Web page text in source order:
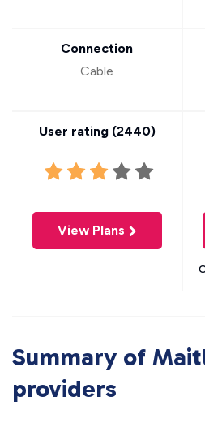
Connection
Cable
User rating (2440)
View Plans
Summary of
providers